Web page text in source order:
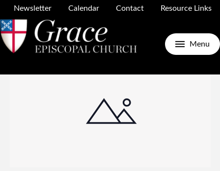
Newsletter Calendar Contact Resource Links
Menu
Photo
Upcoming
Select